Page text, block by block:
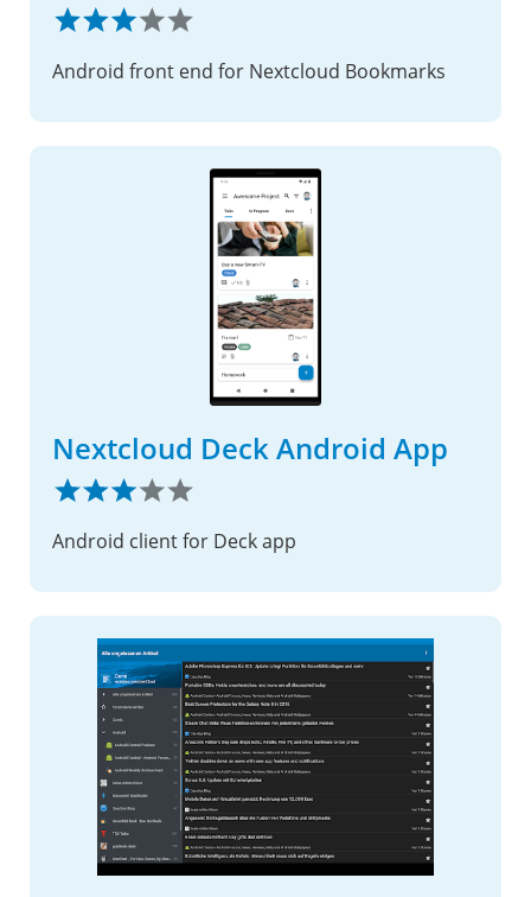
Android front end for Nextcloud Bookmarks
Nextcloud Deck Android App
Android client for Deck app